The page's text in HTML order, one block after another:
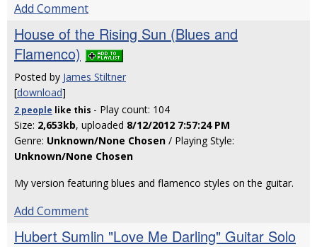
Add Comment
House of the Rising Sun (Blues and
Flamenco)
Posted by James Stiltner
[download]
2 people like this - Play count: 104
Size: 2,653kb, uploaded 8/12/2012 7:57:24 PM
Genre: Unknown/None Chosen / Playing Style:
Unknown/None Chosen
My version featuring blues and flamenco styles on the guitar.
Add Comment
Hubert Sumlin "Love Me Darling" Guitar Solo